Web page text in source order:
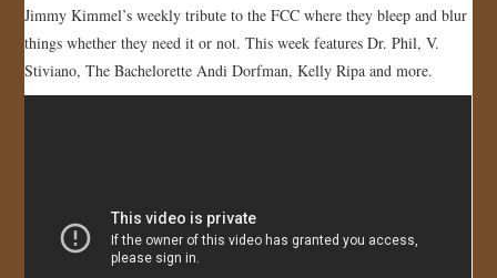
GALLERY
STORE
Jimmy Kimmel’s weekly tribute to the FCC where they bleep and blur
things whether they need it or not. This week features Dr. Phil, V.
Stiviano, The Bachelorette Andi Dorfman, Kelly Ripa and more.